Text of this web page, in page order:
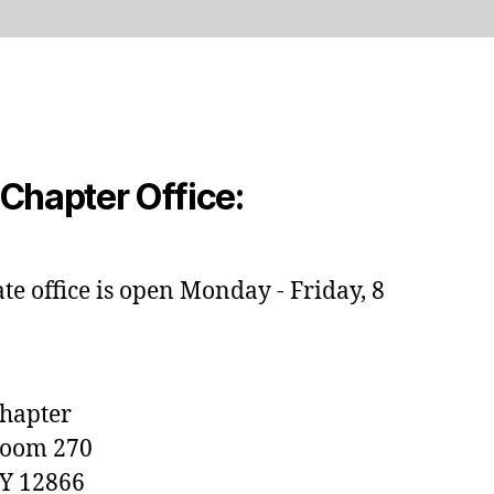
Office:
office is open Monday - Friday, 8
270
12866